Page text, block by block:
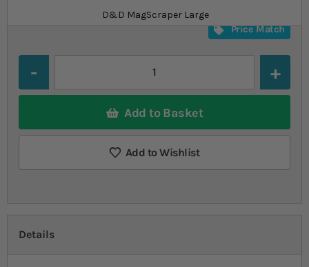
D&D MagScraper Large
Price Match
Add to Basket
Add to Wishlist
Details